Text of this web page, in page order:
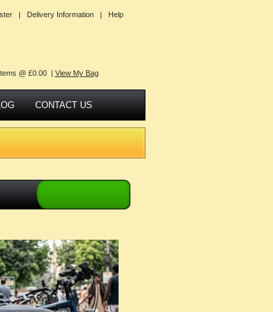
| Delivery Information | Help
@ £0.00 | View My Bag
CONTACT US